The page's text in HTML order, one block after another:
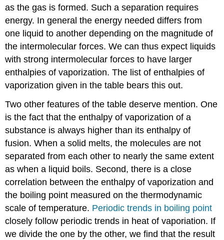
as the gas is formed. Such a separation requires
energy. In general the energy needed differs from
one liquid to another depending on the magnitude of
the intermolecular forces. We can thus expect liquids
with strong intermolecular forces to have larger
enthalpies of vaporization. The list of enthalpies of
vaporization given in the table bears this out.
Two other features of the table deserve mention. One
is the fact that the enthalpy of vaporization of a
substance is always higher than its enthalpy of
fusion. When a solid melts, the molecules are not
separated from each other to nearly the same extent
as when a liquid boils. Second, there is a close
correlation between the enthalpy of vaporization and
the boiling point measured on the thermodynamic
scale of temperature. Periodic trends in boiling point
closely follow periodic trends in heat of vaporiation. If
we divide the one by the other, we find that the result